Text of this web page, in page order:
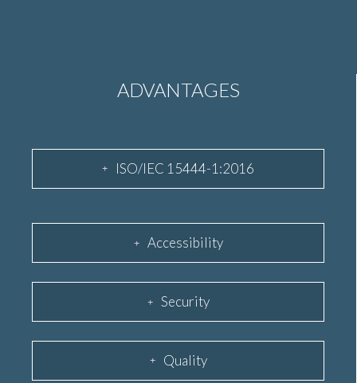
ADVANTAGES
ISO/IEC 15444-1:2016
Accessibility
Security
Quality